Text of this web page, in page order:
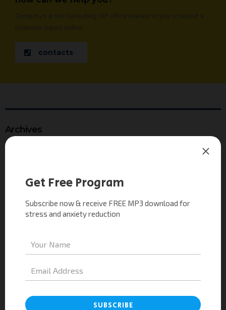
contacts
Archives
Are your competitors talking about you in their